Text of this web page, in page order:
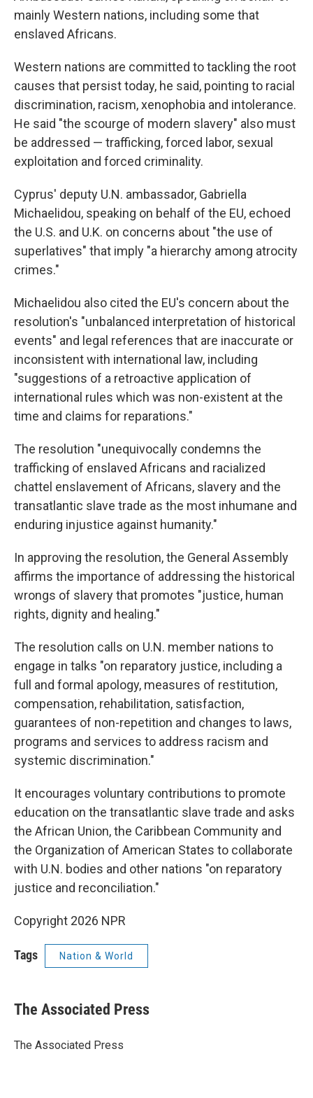
mainly Western nations, including some that
enslaved Africans.
Western nations are committed to tackling the root
causes that persist today, he said, pointing to racial
discrimination, racism, xenophobia and intolerance.
He said "the scourge of modern slavery" also must
be addressed — trafficking, forced labor, sexual
exploitation and forced criminality.
Cyprus' deputy U.N. ambassador, Gabriella
Michaelidou, speaking on behalf of the EU, echoed
the U.S. and U.K. on concerns about "the use of
superlatives" that imply "a hierarchy among atrocity
crimes."
Michaelidou also cited the EU's concern about the
resolution's "unbalanced interpretation of historical
events" and legal references that are inaccurate or
inconsistent with international law, including
"suggestions of a retroactive application of
international rules which was non-existent at the
time and claims for reparations."
The resolution "unequivocally condemns the
trafficking of enslaved Africans and racialized
chattel enslavement of Africans, slavery and the
transatlantic slave trade as the most inhumane and
enduring injustice against humanity."
In approving the resolution, the General Assembly
affirms the importance of addressing the historical
wrongs of slavery that promotes "justice, human
rights, dignity and healing."
The resolution calls on U.N. member nations to
engage in talks "on reparatory justice, including a
full and formal apology, measures of restitution,
compensation, rehabilitation, satisfaction,
guarantees of non-repetition and changes to laws,
programs and services to address racism and
systemic discrimination."
It encourages voluntary contributions to promote
education on the transatlantic slave trade and asks
the African Union, the Caribbean Community and
the Organization of American States to collaborate
with U.N. bodies and other nations "on reparatory
justice and reconciliation."
Copyright 2026 NPR
Tags Nation & World
The Associated Press
The Associated Press